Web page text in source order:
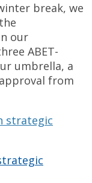
break, we
our
ABET-
umbrella, a
from